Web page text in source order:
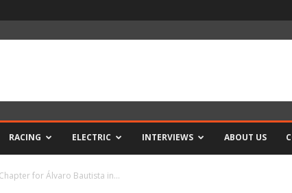
RACING ELECTRIC INTERVIEWS ABOUT US
for Álvaro Bautista in...